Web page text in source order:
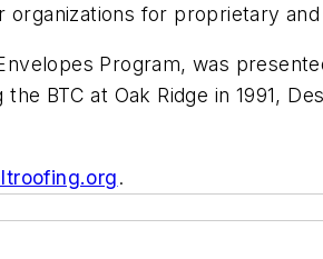
for proprietary
Program, was
BTC at Oak Ridge in 1991,
.